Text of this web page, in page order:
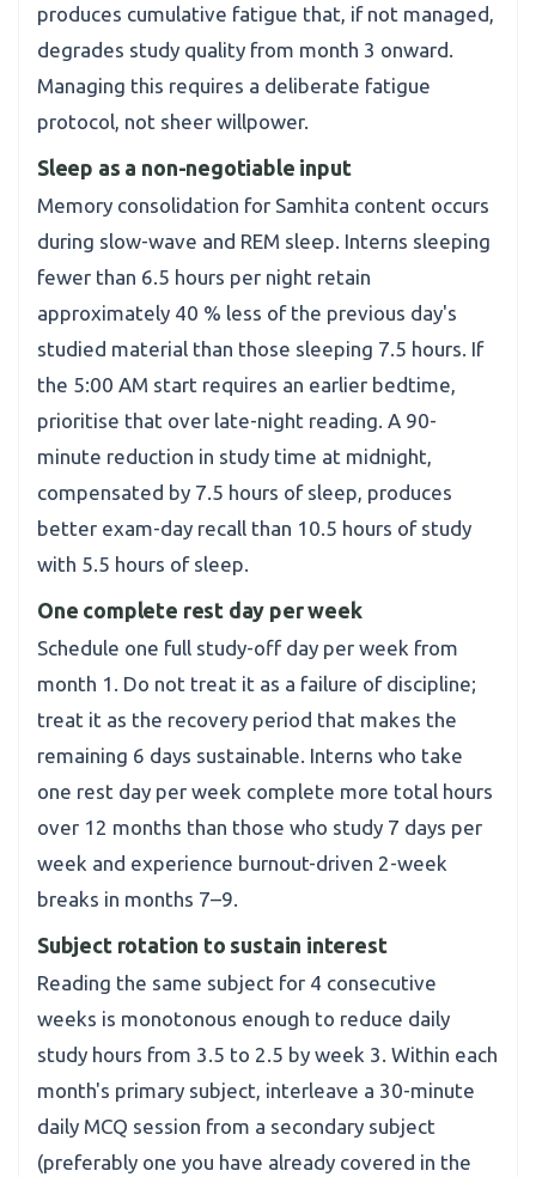
produces cumulative fatigue that, if not managed,
degrades study quality from month 3 onward.
Managing this requires a deliberate fatigue
protocol, not sheer willpower.
Sleep as a non-negotiable input
Memory consolidation for Samhita content occurs
during slow-wave and REM sleep. Interns sleeping
fewer than 6.5 hours per night retain
approximately 40 % less of the previous day's
studied material than those sleeping 7.5 hours. If
the 5:00 AM start requires an earlier bedtime,
prioritise that over late-night reading. A 90-
minute reduction in study time at midnight,
compensated by 7.5 hours of sleep, produces
better exam-day recall than 10.5 hours of study
with 5.5 hours of sleep.
One complete rest day per week
Schedule one full study-off day per week from
month 1. Do not treat it as a failure of discipline;
treat it as the recovery period that makes the
remaining 6 days sustainable. Interns who take
one rest day per week complete more total hours
over 12 months than those who study 7 days per
week and experience burnout-driven 2-week
breaks in months 7–9.
Subject rotation to sustain interest
Reading the same subject for 4 consecutive
weeks is monotonous enough to reduce daily
study hours from 3.5 to 2.5 by week 3. Within each
month's primary subject, interleave a 30-minute
daily MCQ session from a secondary subject
(preferably one you have already covered in the